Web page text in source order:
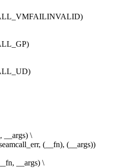
__args) \
(__fn), (__args))
__args) \